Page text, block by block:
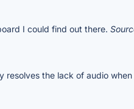
I could find out there.
resolves the lack of audio